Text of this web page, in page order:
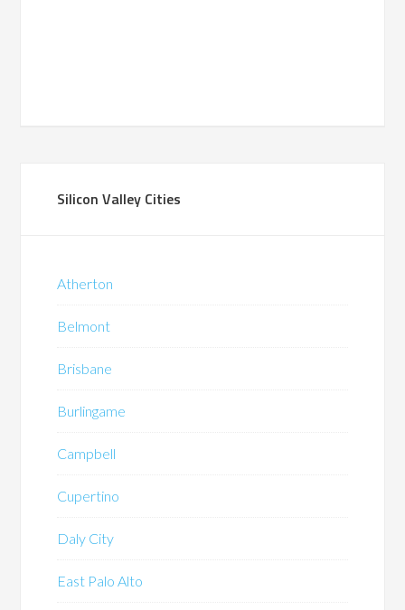
Silicon Valley Cities
Atherton
Belmont
Brisbane
Burlingame
Campbell
Cupertino
Daly City
East Palo Alto